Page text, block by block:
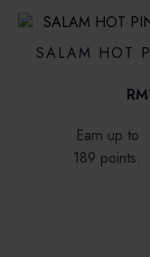
The
options
product
SALAM HOT
RM
Earn up to
189 points.
product
has